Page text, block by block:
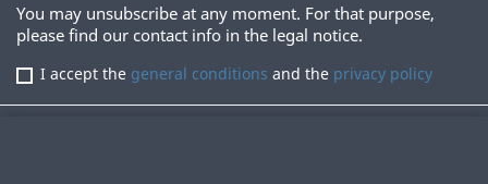
You may unsubscribe at any moment. For that purpose,
please find our contact info in the legal notice.
I accept the general conditions and the privacy policy